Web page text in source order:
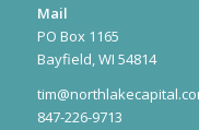
Mail
PO Box 1165
Bayfield, WI 54814
847-226-9713